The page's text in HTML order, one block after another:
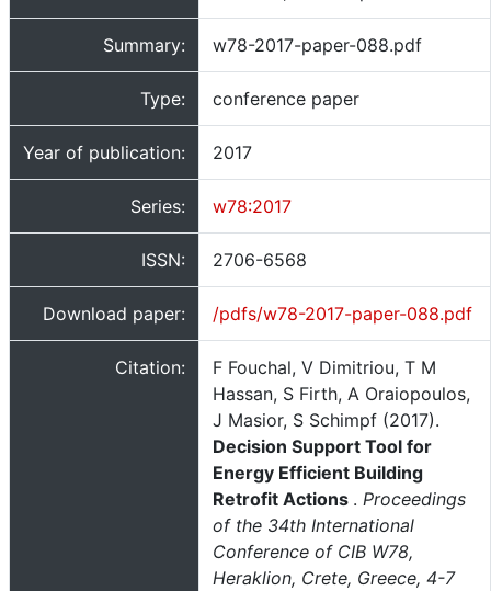
Summary: w78-2017-paper-088.pdf
Type: conference paper
Year of publication: 2017
Series: w78:2017
ISSN: 2706-6568
Download paper: /pdfs/w78-2017-paper-088.pdf
Citation:
F Fouchal, V Dimitriou, T M
Hassan, S Firth, A Oraiopoulos,
J Masior, S Schimpf (2017).
Decision Support Tool for
Energy Efficient Building
Retrofit Actions . Proceedings
of the 34th International
Conference of CIB W78,
Heraklion, Crete, Greece, 4-7